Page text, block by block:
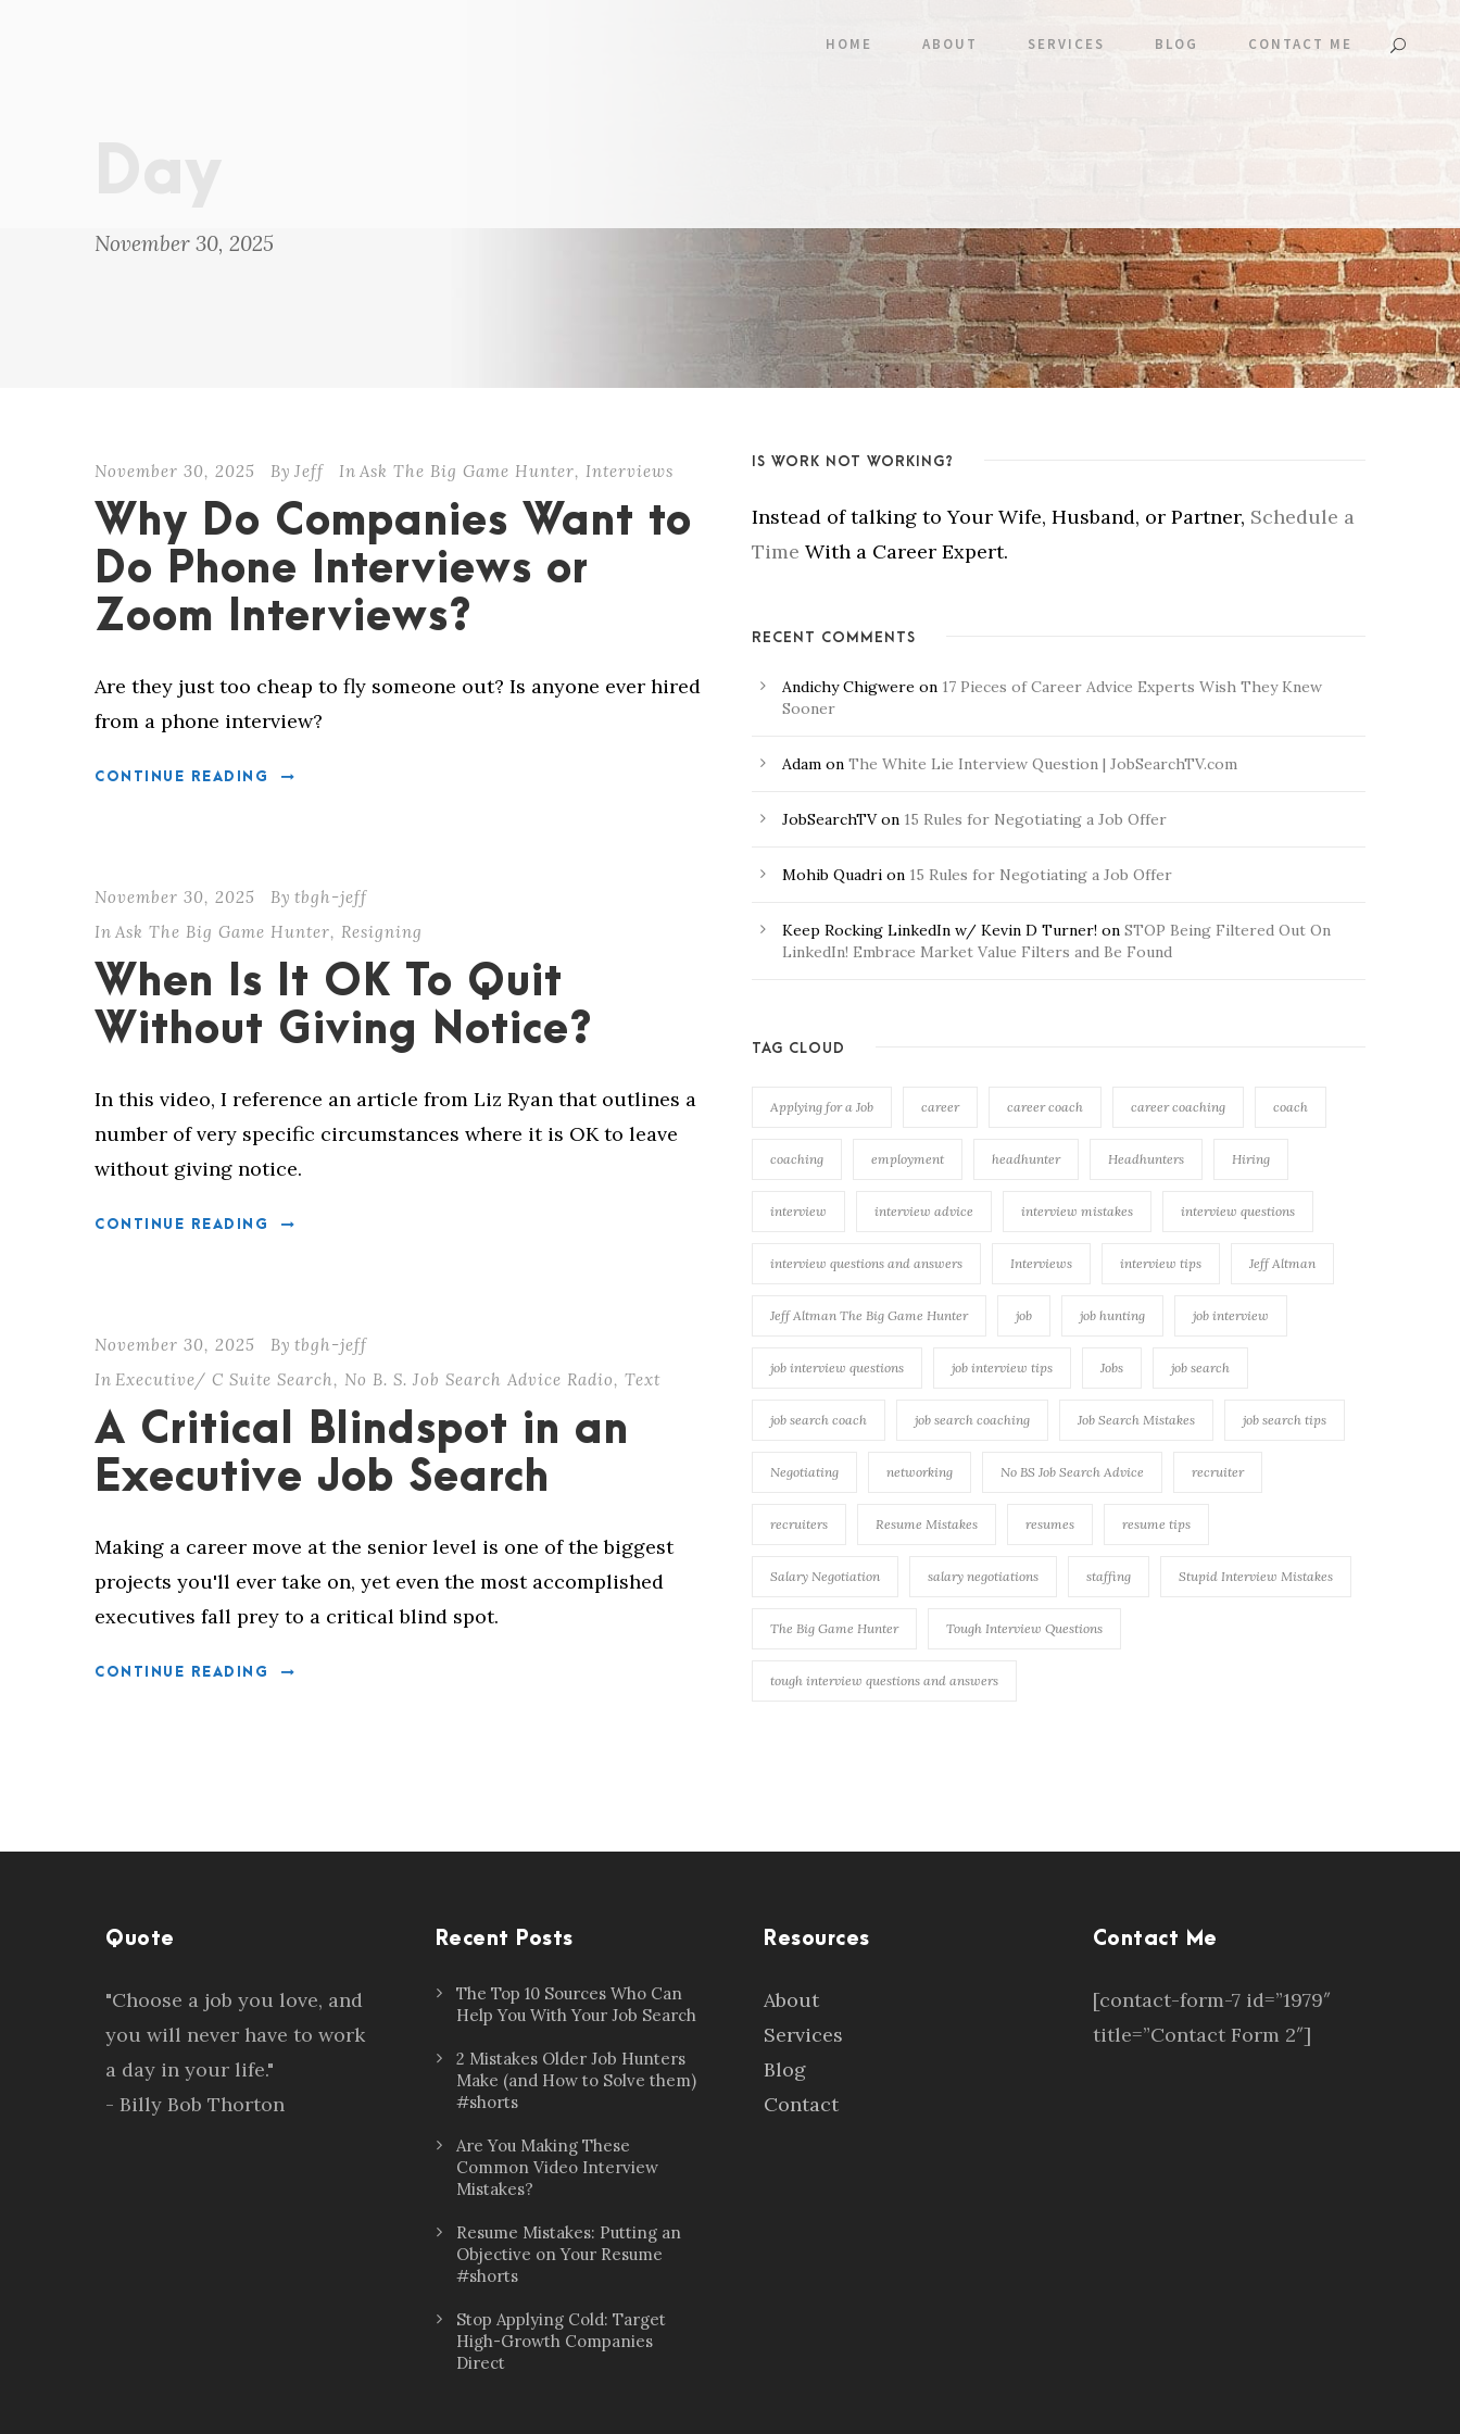
HOME ABOUT SERVICES BLOG CONTACT ME
November 30, 2025
November 30, 2025 By Jeff In Ask The Big Game Hunter, Interviews
Why Do Companies Want to
Do Phone Interviews or
Zoom Interviews?
Are they just too cheap to fly someone out? Is anyone ever hired
from a phone interview?
CONTINUE READING
November 30, 2025 By tbgh-jeff
In Ask The Big Game Hunter, Resigning
When Is It OK To Quit
Without Giving Notice?
In this video, I reference an article from Liz Ryan that outlines a
number of very specific circumstances where it is OK to leave
without giving notice.
CONTINUE READING
November 30, 2025 By tbgh-jeff
In Executive/ C Suite Search, No B. S. Job Search Advice Radio, Text
A Critical Blindspot in an
Executive Job Search
Making a career move at the senior level is one of the biggest
projects you'll ever take on, yet even the most accomplished
executives fall prey to a critical blind spot.
CONTINUE READING
IS WORK NOT WORKING?
Instead of talking to Your Wife, Husband, or Partner, Schedule a
Time With a Career Expert.
RECENT COMMENTS
Andichy Chigwere on 17 Pieces of Career Advice Experts Wish They Knew
Sooner
Adam on The White Lie Interview Question | JobSearchTV.com
JobSearchTVon 15 Rules for Negotiating a Job Offer
Mohib Quadri on 15 Rules for Negotiating a Job Offer
Keep Rocking LinkedIn w/ Kevin D Turner! on STOP Being Filtered Out On
LinkedIn! Embrace Market Value Filters and Be Found
TAG CLOUD
Applying for a Job career career coach career coaching coach
coaching employment headhunter Headhunters Hiring
interview interview advice interview mistakes interview questions
interview questions and answers Interviews interview tips Jeff Altman
Jeff Altman The Big Game Hunter job job hunting job interview
job interview questions job interview tips Jobs job search
job search coach job search coaching Job Search Mistakes job search tips
Negotiating networking No BS Job Search Advice recruiter
recruiters Resume Mistakes resumes resume tips
Salary Negotiation salary negotiations staffing Stupid Interview Mistakes
The Big Game Hunter Tough Interview Questions
tough interview questions and answers
Quote
"Choose a job you love, and
you will never have to work
a day in your life."
- Billy Bob Thorton
Recent Posts
The Top 10 Sources Who Can
Help You With Your Job Search
2 Mistakes Older Job Hunters
Make (and How to Solve them)
#shorts
Are You Making These
Common Video Interview
Mistakes?
Resume Mistakes: Putting an
Objective on Your Resume
#shorts
Stop Applying Cold: Target
High-Growth Companies
Direct
Resources
About
Services
Blog
Contact
Contact Me
[contact-form-7 id=”1979″
title=”Contact Form 2″]